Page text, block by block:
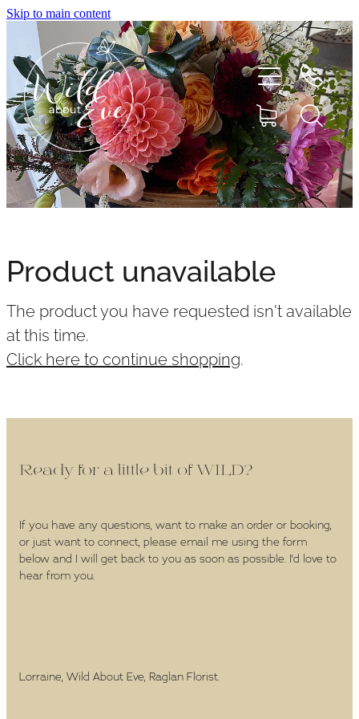
Skip to main content
Product unavailable
The product you have requested isn't available
at this time.
Click here to continue shopping.
Ready for a little bit of WILD?
If you have any questions, want to make an order or booking,
or just want to connect, please email me using the form
below and I will get back to you as soon as possible. I'd love to
hear from you.
Lorraine, Wild About Eve, Raglan Florist.
HOME
SHOP
FLOWERS
WEDDINGS
BLOG